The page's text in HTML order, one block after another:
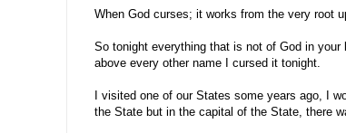
When God curses; it works from the very root
So tonight everything that is not of God in your
above every other name I cursed it tonight.
I visited one of our States some years ago, I
the State but in the capital of the State, there